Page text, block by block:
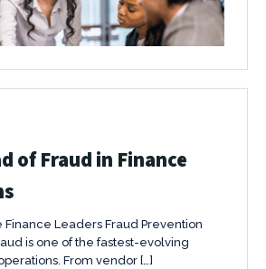
of Fraud in Finance
Leaders Fraud Prevention
is one of the fastest-evolving
From vendor […]